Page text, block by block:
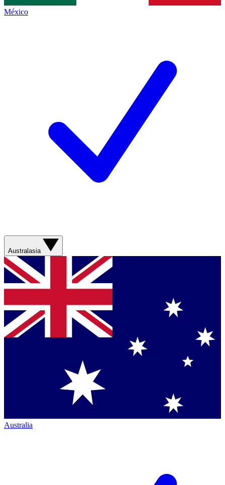
México
Australasia
Australia